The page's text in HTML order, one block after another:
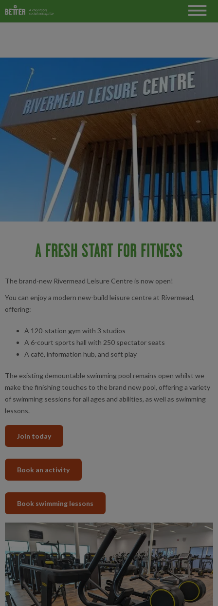
A FRESH START FOR FITNESS
The brand-new Rivermead Leisure Centre is now open!
You can enjoy a modern new-build leisure centre at Rivermead,
offering:
A 120-station gym with 3 studios
A 6-court sports hall with 250 spectator seats
A café, information hub, and soft play
The existing demountable swimming pool remains open whilst we
make the finishing touches to the brand new pool, offering a variety
of swimming sessions for all ages and abilities, as well as swimming
lessons.
Join today
Book an activity
Book swimming lessons